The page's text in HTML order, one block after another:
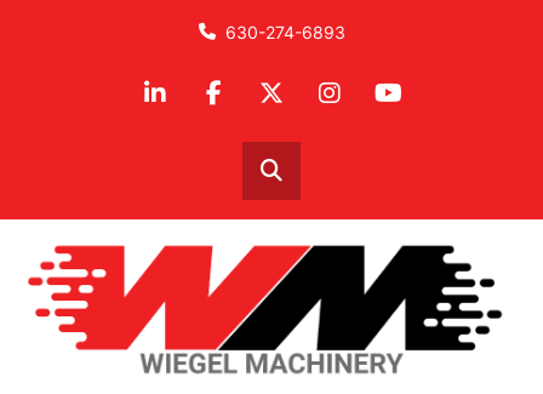
630-274-6893
linkedinfacebooktwitterinstagramyoutube
Search